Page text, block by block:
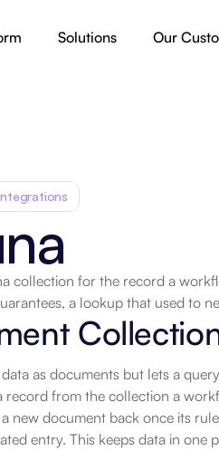
collection for the record a
a lookup that used to
as documents but lets a
record from the collection a
new document back once its
entry. This keeps data in one
Solutions Our